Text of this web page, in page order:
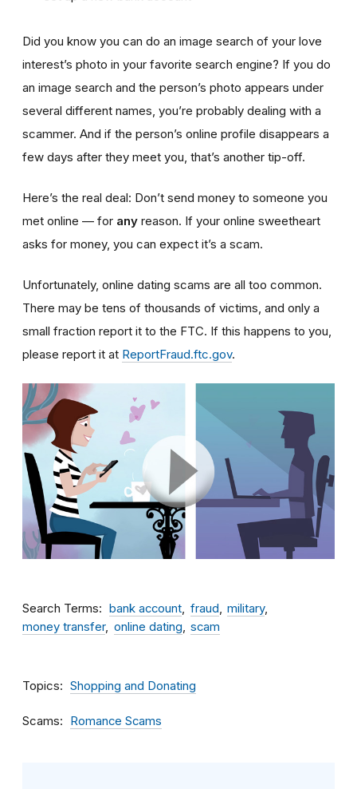
Did you know you can do an image search of your love
interest’s photo in your favorite search engine? If you do
an image search and the person’s photo appears under
several different names, you’re probably dealing with a
scammer. And if the person’s online profile disappears a
few days after they meet you, that’s another tip-off.
Here’s the real deal: Don’t send money to someone you
met online — for any reason. If your online sweetheart
asks for money, you can expect it’s a scam.
Unfortunately, online dating scams are all too common.
There may be tens of thousands of victims, and only a
small fraction report it to the FTC. If this happens to you,
please report it at ReportFraud.ftc.gov.
Search Terms bank account fraud
military
money transfer
online dating scam
Topics Shopping and Donating
Scams Romance Scams